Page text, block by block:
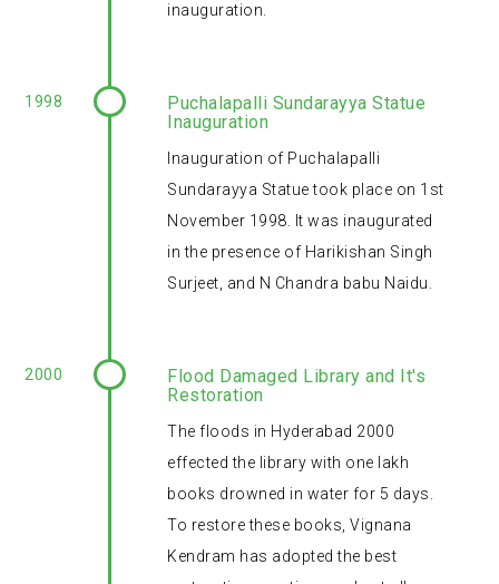
inauguration.
1998
Puchalapalli Sundarayya Statue
Inauguration
Inauguration of Puchalapalli
Sundarayya Statue took place on 1st
November 1998. It was inaugurated
in the presence of Harikishan Singh
Surjeet, and N Chandra babu Naidu.
2000
Flood Damaged Library and It's
Restoration
The floods in Hyderabad 2000
effected the library with one lakh
books drowned in water for 5 days.
To restore these books, Vignana
Kendram has adopted the best